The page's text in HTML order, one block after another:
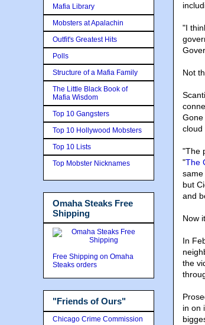
"I
Not
cloud
"The
"The
same
but
and
Now
In
the
in on
Mafia Library
Mobsters at Apalachin
Outfit's Greatest Hits
Polls
Structure of a Mafia Family
The Little Black Book of
Mafia Wisdom
Top 10 Gangsters
Top 10 Hollywood Mobsters
Top 10 Lists
Top Mobster Nicknames
Omaha Steaks Free
Shipping
Free Shipping on Omaha
Steaks orders
"Friends of Ours"
Chicago Crime Commission